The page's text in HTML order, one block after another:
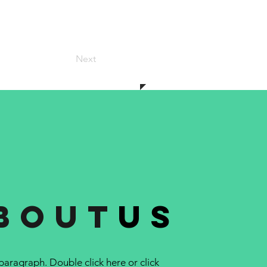
Next
us
Double click here or click